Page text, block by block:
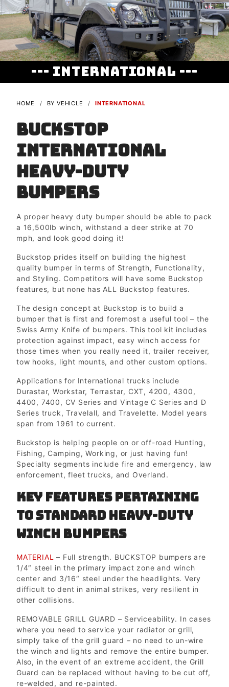
--- International ---
HOME BY VEHICLE INTERNATIONAL
Buckstop
International
Heavy-duty
Bumpers
A proper heavy duty bumper should be able to pack
a 16,500lb winch, withstand a deer strike at 70
mph, and look good doing it!
Buckstop prides itself on building the highest
quality bumper in terms of Strength, Functionality,
and Styling. Competitors will have some Buckstop
features, but none has ALL Buckstop features.
The design concept at Buckstop is to build a
bumper that is first and foremost a useful tool – the
Swiss Army Knife of bumpers. This tool kit includes
protection against impact, easy winch access for
those times when you really need it, trailer receiver,
tow hooks, light mounts, and other custom options.
Applications for International trucks include
Durastar, Workstar, Terrastar, CXT, 4200, 4300,
4400, 7400, CV Series and Vintage C Series and D
Series truck, Travelall, and Travelette. Model years
span from 1961 to current.
Buckstop is helping people on or off-road Hunting,
Fishing, Camping, Working, or just having fun!
Specialty segments include fire and emergency, law
enforcement, fleet trucks, and Overland.
Key Features pertaining
to Standard Heavy-duty
Winch Bumpers
MATERIAL – Full strength. BUCKSTOP bumpers are
1/4″ steel in the primary impact zone and winch
center and 3/16″ steel under the headlights. Very
difficult to dent in animal strikes, very resilient in
other collisions.
REMOVABLE GRILL GUARD – Serviceability. In cases
where you need to service your radiator or grill,
simply take of the grill guard – no need to un-wire
the winch and lights and remove the entire bumper.
Also, in the event of an extreme accident, the Grill
Guard can be replaced without having to be cut off,
re-welded, and re-painted.